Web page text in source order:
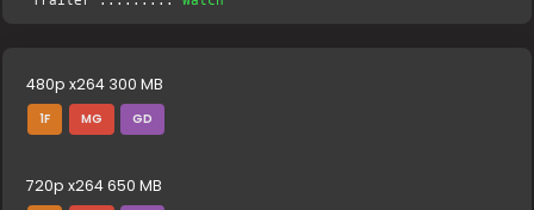
480p x264 300 MB
1F MG GD
720p x264 650 MB